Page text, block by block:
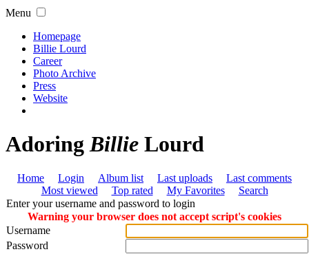
Menu
Homepage
Billie Lourd
Career
Photo Archive
Press
Website
AdoringBillie Lourd
Home Login Album list Last uploads
Last comments
Most viewed
Top rated My Favorites
Search
Enter your username and password to login
Warning your browser does not accept script's cookies
Username
Password